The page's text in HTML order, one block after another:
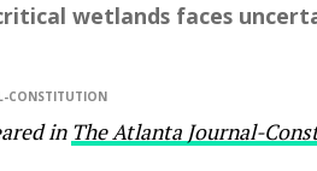
wetlands faces
CONSTITUTION
in The Atlanta Journal-